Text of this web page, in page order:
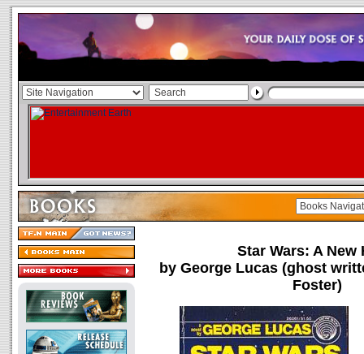
Star Wars: A New
by George Lucas (ghost
Foster)